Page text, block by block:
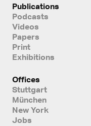
Publications
Podcasts
Videos
Papers
Print
Exhibitions
Offices
Stuttgart
München
New York
Jobs